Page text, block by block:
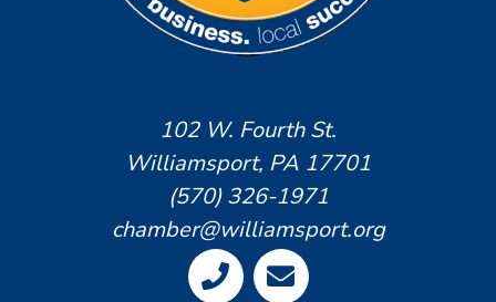
102 W. Fourth St.
Williamsport, PA 17701
(570) 326-1971
chamber@williamsport.org